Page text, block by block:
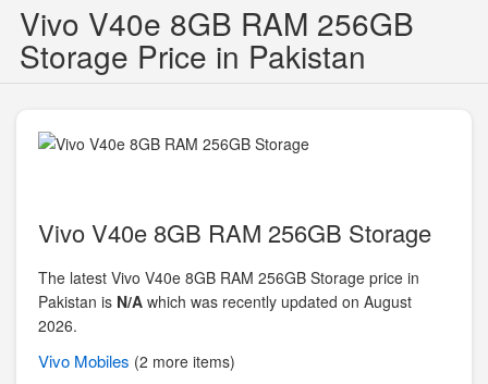
Vivo V40e 8GB RAM 256GB
Storage Price in Pakistan
Vivo V40e 8GB RAM 256GB Storage
The latest Vivo V40e 8GB RAM 256GB Storage price in
Pakistan is N/A which was recently updated on August
2026.
Vivo Mobiles (2 more items)